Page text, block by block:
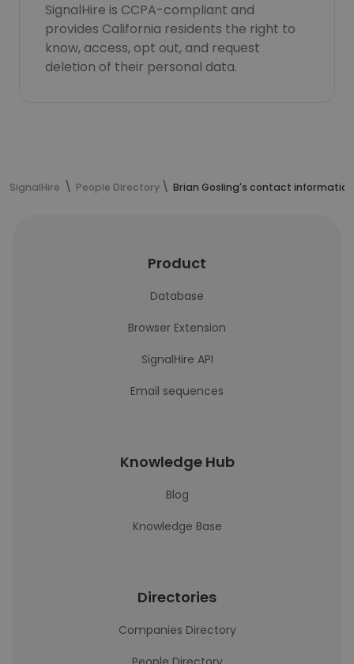
SignalHire is CCPA-compliant and
provides California residents the right to
know, access, opt out, and request
deletion of their personal data.
SignalHire People Directory Brian Gosling's contact information
Product
Database
Browser Extension
SignalHire API
Email sequences
Knowledge Hub
Blog
Knowledge Base
Directories
Companies Directory